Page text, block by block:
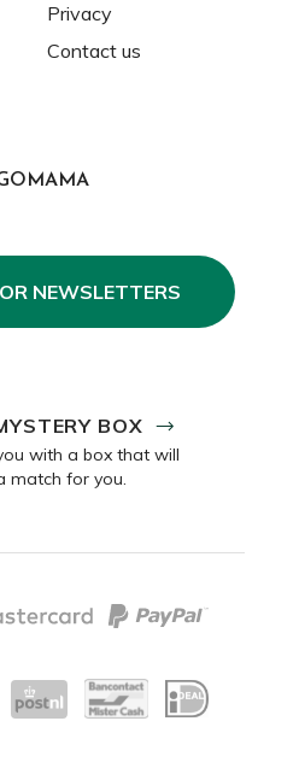
Privacy
Contact us
NEWSLETTERS
BOX
with a box that will
match for you.